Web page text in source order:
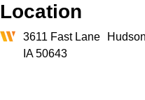
Location
3611 Fast Lane
IA 50643